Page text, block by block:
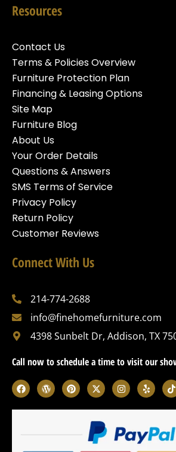
Resources
Contact Us
Terms & Policies Overview
Furniture Protection Plan
Financing & Leasing Options
Site Map
Furniture Blog
About Us
Your Order Details
Questions & Answers
SMS Terms of Service
Privacy Policy
Return Policy
Customer Reviews
Connect With Us
214-774-2688
info@finehomefurniture.com
4398 Sunbelt Dr, Addison, TX
Call now to schedule a time to visit our
F
a
c
e
W
o
r
d
P
i
n
t
X
-
t
w
i
t
t
e
I
n
s
t
g
r
Y
e
l
p
T
i
k
t
k